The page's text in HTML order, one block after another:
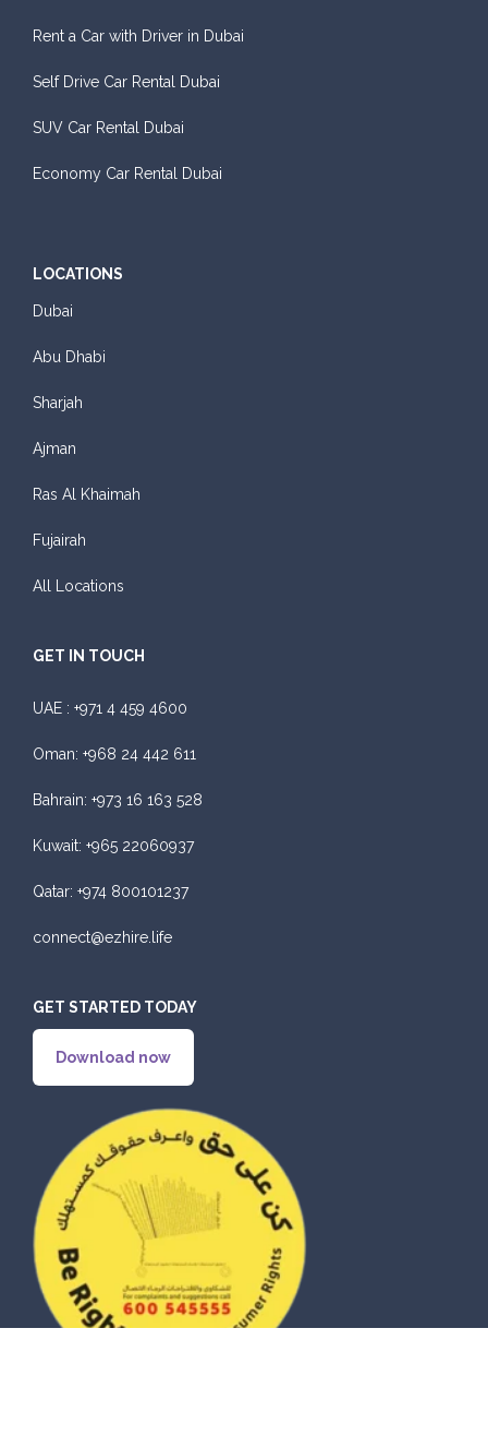
Rent a Car with Driver in Dubai
Self Drive Car Rental Dubai
SUV Car Rental Dubai
Economy Car Rental Dubai
LOCATIONS
Dubai
Abu Dhabi
Sharjah
Ajman
Ras Al Khaimah
Fujairah
All Locations
GET IN TOUCH
UAE : +971 4 459 4600
Oman: +968 24 442 611
Bahrain: +973 16 163 528
Kuwait: +965 22060937
Qatar: +974 800101237
connect@ezhire.life
GET STARTED TODAY
Download now